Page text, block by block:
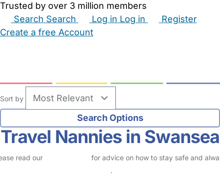
Trusted by over 3 million members
Search Search Log in Log in
Register
Create a free Account
Sort by
Travel Nannies in Swansea
read our
for advice on how to stay safe and
.